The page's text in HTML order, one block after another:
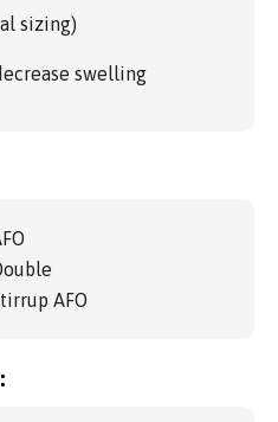
sizing)
swelling
AFO